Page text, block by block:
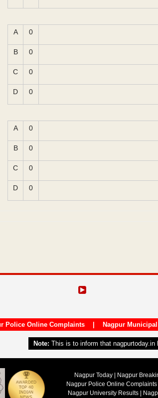
A 0
B 0
C 0
D 0
A 0
B 0
C 0
D 0
Police Online Complaints| Nagpur
Note: This is to inform that
Nagpur Today | Nagpur
Nagpur Police Online Complaints|
Nagpur University Results